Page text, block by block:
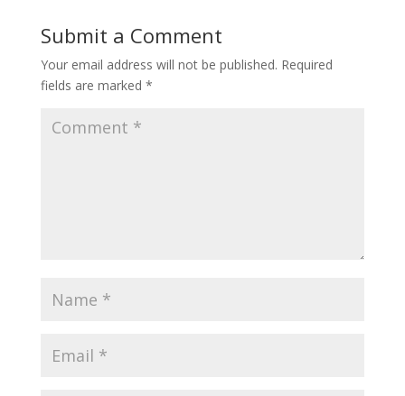
Submit a Comment
Your email address will not be published. Required
fields are marked *